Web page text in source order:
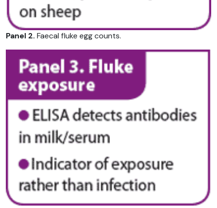
Panel 2. Faecal fluke egg counts.